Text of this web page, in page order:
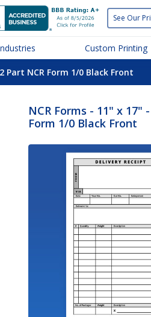
See Our
Custom Printing
Part NCR Form 1/0 Black Front
NCR Forms - 11" x 17"
Form 1/0 Black Front